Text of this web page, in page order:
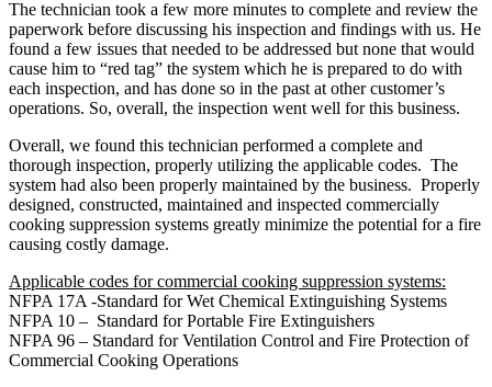
The technician took a few more minutes to complete and review the
paperwork before discussing his inspection and findings with us. He
found a few issues that needed to be addressed but none that would
cause him to “red tag” the system which he is prepared to do with
each inspection, and has done so in the past at other customer’s
operations. So, overall, the inspection went well for this business.
Overall, we found this technician performed a complete and
thorough inspection, properly utilizing the applicable codes. The
system had also been properly maintained by the business. Properly
designed, constructed, maintained and inspected commercially
cooking suppression systems greatly minimize the potential for a fire
causing costly damage.
Applicable codes for commercial cooking suppression systems:
NFPA 17A -Standard for Wet Chemical Extinguishing Systems
NFPA 10 – Standard for Portable Fire Extinguishers
NFPA 96 – Standard for Ventilation Control and Fire Protection of
Commercial Cooking Operations